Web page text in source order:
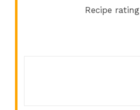
Recipe rating